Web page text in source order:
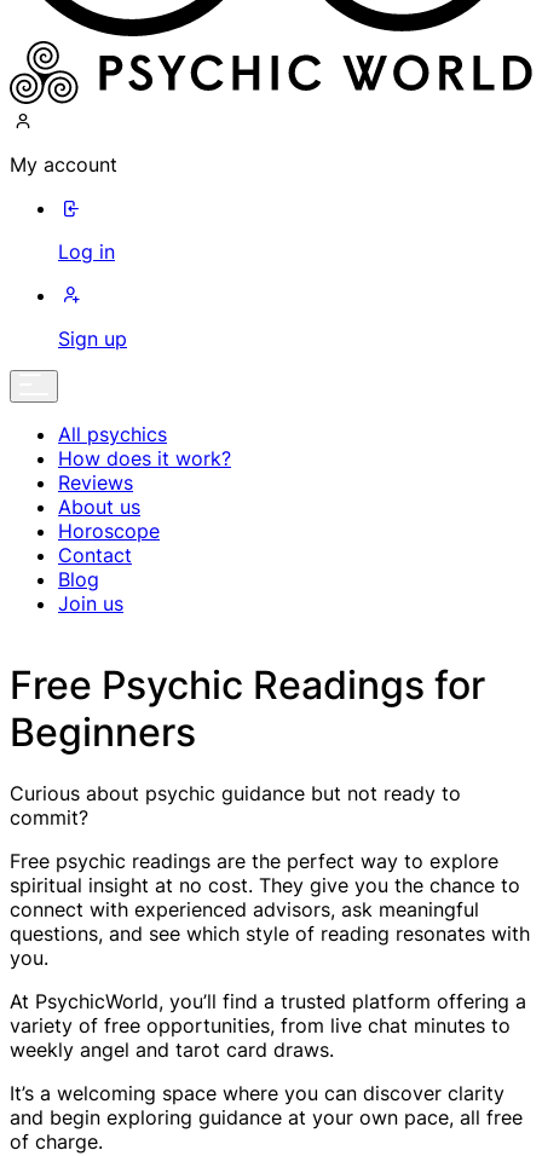
My account
Log in
Sign up
All psychics
How does it work?
Reviews
About us
Horoscope
Contact
Blog
Join us
Free Psychic Readings for
Beginners
Curious about psychic guidance but not ready to
commit?
Free psychic readings are the perfect way to explore
spiritual insight at no cost. They give you the chance to
connect with experienced advisors, ask meaningful
questions, and see which style of reading resonates with
you.
At PsychicWorld, you’ll find a trusted platform offering a
variety of free opportunities, from live chat minutes to
weekly angel and tarot card draws.
It’s a welcoming space where you can discover clarity
and begin exploring guidance at your own pace, all free
of charge.